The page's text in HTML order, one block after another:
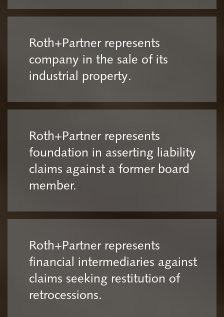
Roth+Partner represents
company in the sale of its
industrial property.
Roth+Partner represents
foundation in asserting liability
claims against a former board
member.
Roth+Partner represents
financial intermediaries against
claims seeking restitution of
retrocessions.